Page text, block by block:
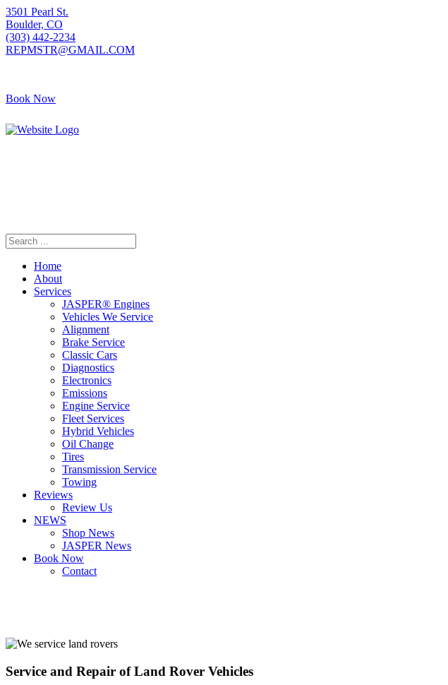
3501 Pearl St.
Boulder, CO
(303) 442-2234
REPMSTR@GMAIL.COM
Book Now
Home
About
Services
JASPER® Engines
Vehicles We Service
Alignment
Brake Service
Classic Cars
Diagnostics
Electronics
Emissions
Engine Service
Fleet Services
Hybrid Vehicles
Oil Change
Tires
Transmission Service
Towing
Reviews
Review Us
NEWS
Shop News
JASPER News
Book Now
Contact
Service and Repair of Land Rover Vehicles